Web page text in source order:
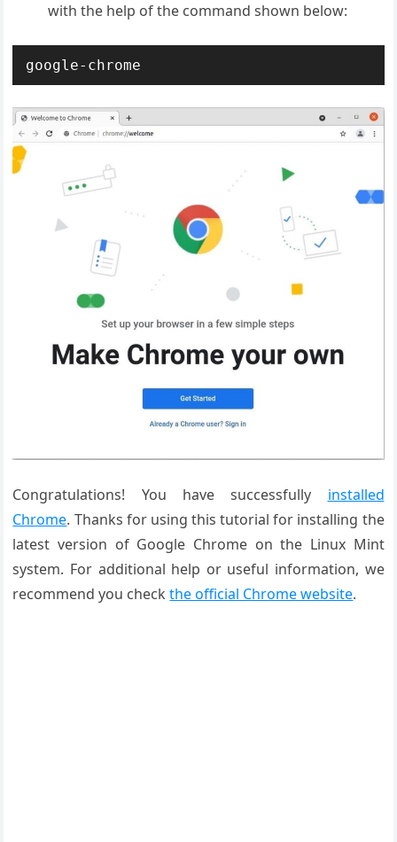
with the help of the command shown below:
google-chrome
Congratulations! You have successfully installed
Chrome. Thanks for using this tutorial for installing the
latest version of Google Chrome on the Linux Mint
system. For additional help or useful information, we
recommend you checkthe official Chrome website.